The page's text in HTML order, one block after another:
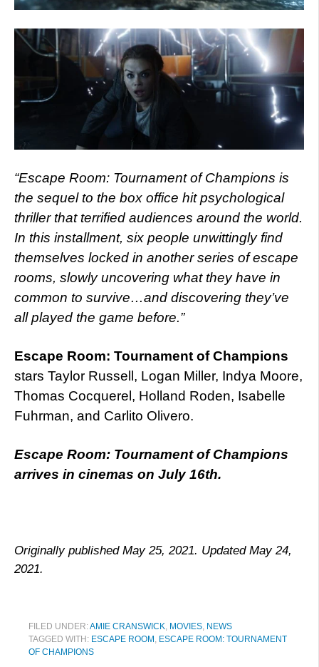
“Escape Room: Tournament of Champions is
the sequel to the box office hit psychological
thriller that terrified audiences around the world.
In this installment, six people unwittingly find
themselves locked in another series of escape
rooms, slowly uncovering what they have in
common to survive…and discovering they’ve
all played the game before.”
Escape Room: Tournament of Champions
stars Taylor Russell, Logan Miller, Indya Moore,
Thomas Cocquerel, Holland Roden, Isabelle
Fuhrman, and Carlito Olivero.
Escape Room: Tournament of Champions
arrives in cinemas on July 16th.
Originally published May 25, 2021. Updated May 24,
2021.
FILED UNDER:AMIE CRANSWICK, MOVIES, NEWS
TAGGED WITH: ESCAPE ROOM, ESCAPE ROOM: TOURNAMENT
OF CHAMPIONS